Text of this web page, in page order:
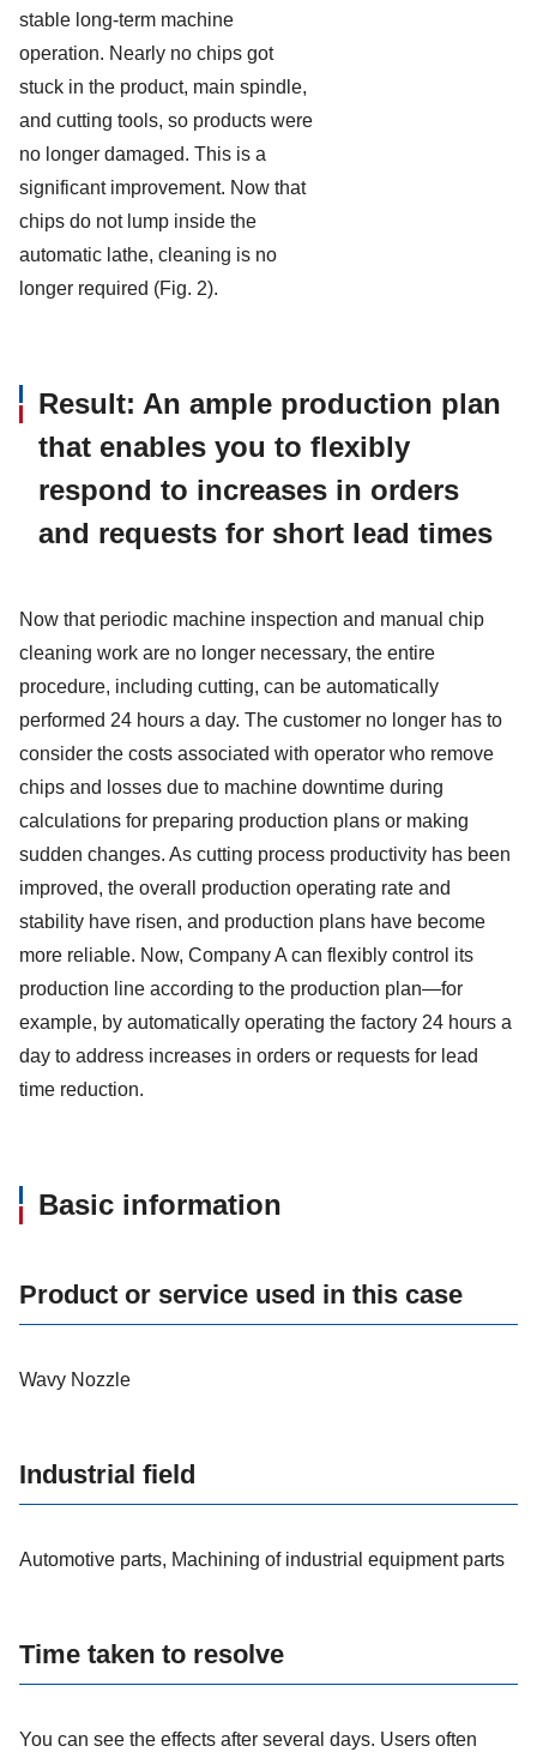
stable long-term machine
operation. Nearly no chips got
stuck in the product, main spindle,
and cutting tools, so products were
no longer damaged. This is a
significant improvement. Now that
chips do not lump inside the
automatic lathe, cleaning is no
longer required (Fig. 2).
Result: An ample production plan
that enables you to flexibly
respond to increases in orders
and requests for short lead times
Now that periodic machine inspection and manual chip
cleaning work are no longer necessary, the entire
procedure, including cutting, can be automatically
performed 24 hours a day. The customer no longer has to
consider the costs associated with operator who remove
chips and losses due to machine downtime during
calculations for preparing production plans or making
sudden changes. As cutting process productivity has been
improved, the overall production operating rate and
stability have risen, and production plans have become
more reliable. Now, Company A can flexibly control its
production line according to the production plan—for
example, by automatically operating the factory 24 hours a
day to address increases in orders or requests for lead
time reduction.
Basic information
Product or service used in this case
Wavy Nozzle
Industrial field
Automotive parts, Machining of industrial equipment parts
Time taken to resolve
You can see the effects after several days. Users often